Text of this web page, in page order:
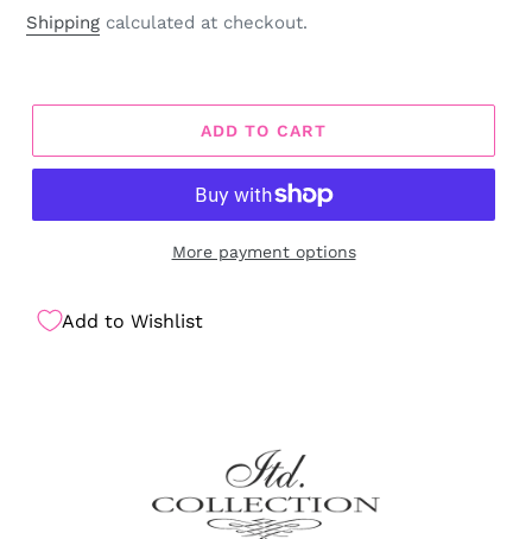
price
Shipping calculated at checkout.
ADD TO CART
More payment options
Add to Wishlist